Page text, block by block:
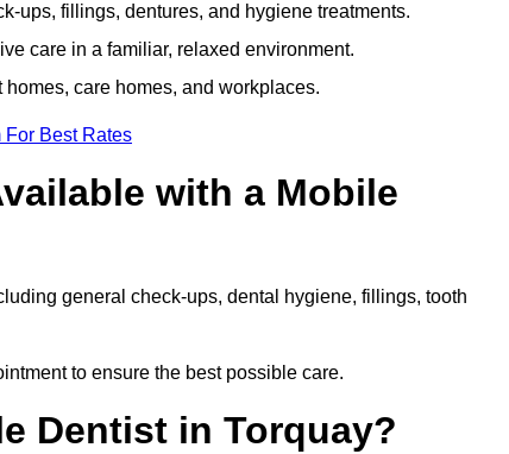
ups, fillings, dentures, and hygiene treatments.
care in a familiar, relaxed environment.
care homes, and workplaces.
For Best Rates
with a Mobile
general check-ups, dental hygiene, fillings, tooth
to ensure the best possible care.
Dentist in Torquay?